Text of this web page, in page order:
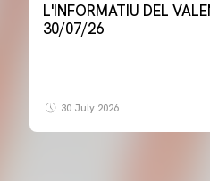
L'INFORMATIU DEL VALENCIA CF -
30/07/26
30 July 2026